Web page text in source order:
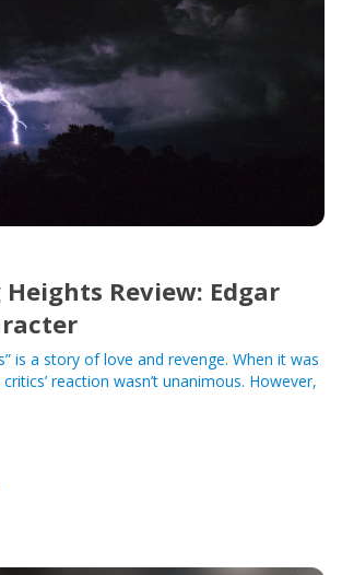
Review: Edgar
is a story of love and revenge. When it was
reaction wasn’t unanimous. However,